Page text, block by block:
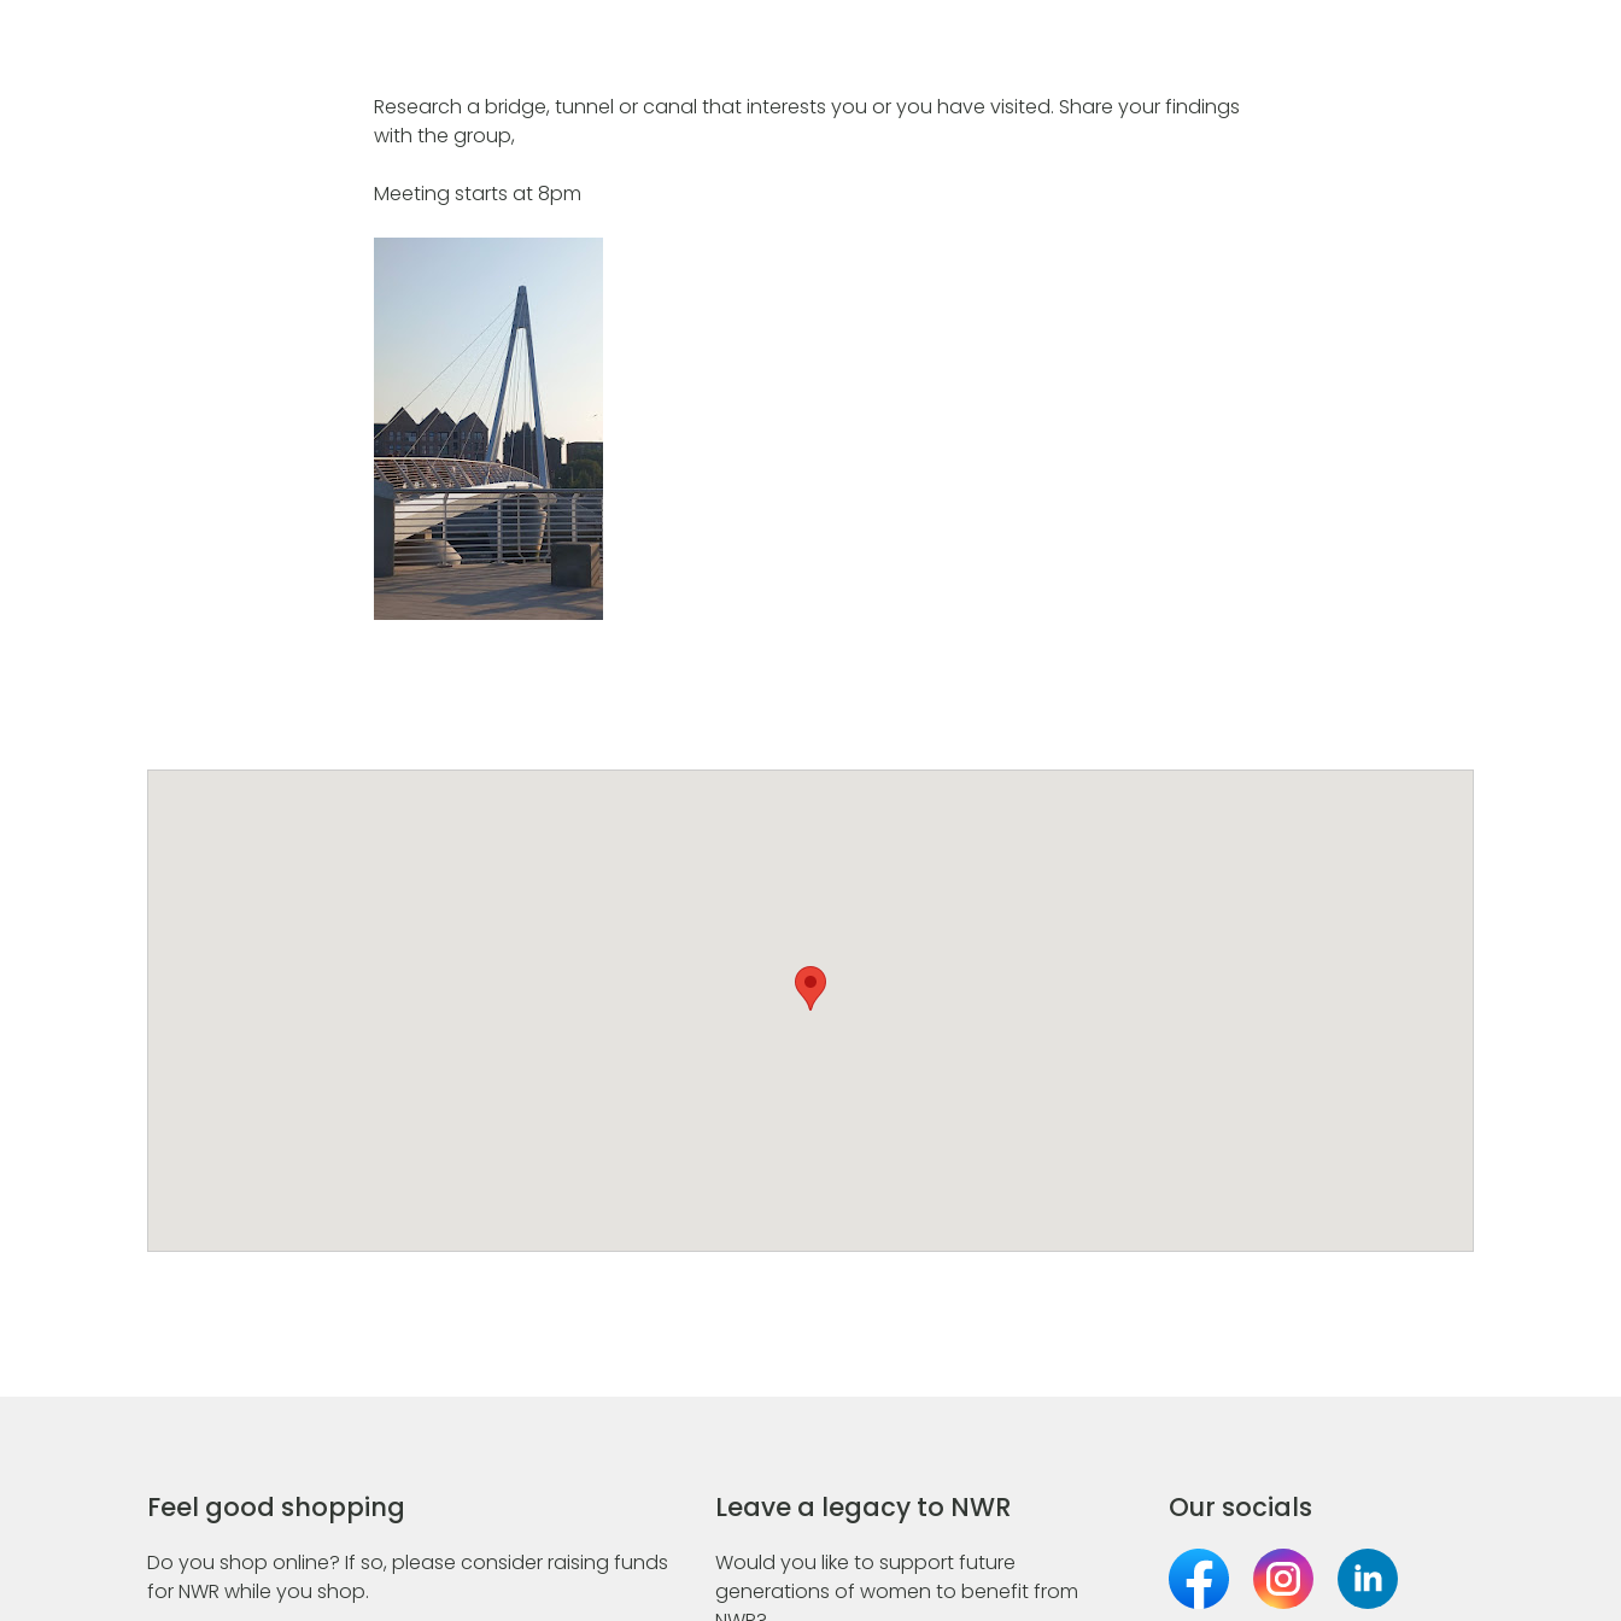
Research a bridge, tunnel or canal that interests you or you have visited. Share your findings
with the group,
Meeting starts at 8pm
Feel good shopping
Do you shop online? If so, please consider raising funds
for NWR while you shop.
Leave a legacy to NWR
Would you like to support future
generations of women to benefit from
Our socials